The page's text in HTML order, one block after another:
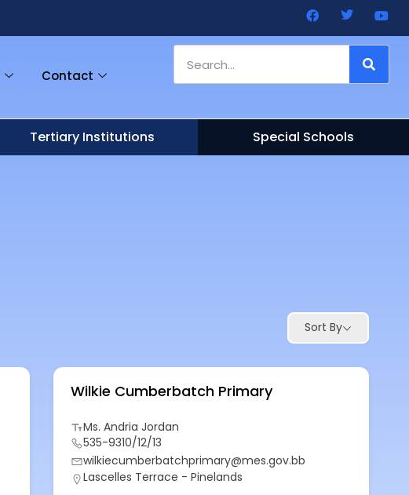
Contact
Tertiary Institutions Special Schools
Sort By
Wilkie Cumberbatch Primary
Ms. Andria Jordan
535-9310/12/13
wilkiecumberbatchprimary@mes.gov.bb
Lascelles Terrace - Pinelands